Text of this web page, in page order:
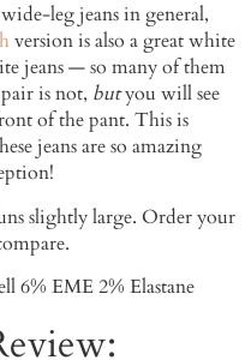
leg jeans in general,
version is also a great white
jeans — so many of them
is not, butyou will see
of the pant. This is
jeans are so amazing
slightly large. Order your
6% EME 2% Elastane